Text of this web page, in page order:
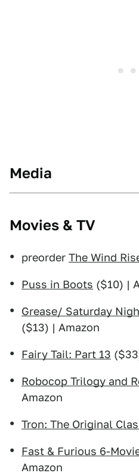
Media
Movies & TV
preorder The Wind
Puss in Boots ($10) |
Grease/ Saturday
($13) | Amazon
Fairy Tail: Part 13
Robocop Trilogy and
Amazon
Tron: The Original
Fast & Furious 6-
Amazon